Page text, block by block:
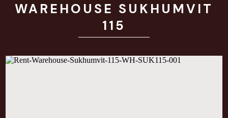
WAREHOUSE SUKHUMVIT
115